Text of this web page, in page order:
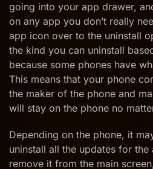
going into your app drawer,
on any app you don’t really
app icon over to the uninstall
the kind you can uninstall
because some phones have
This means that your phone
the maker of the phone and
will stay on the phone no
Depending on the phone, it
uninstall all the updates for
remove it from the main